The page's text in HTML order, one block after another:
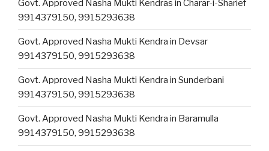
Govt. Approved Nasha Mukti Kendras in Charar-i-Sharief
9914379150, 9915293638
Govt. Approved Nasha Mukti Kendra in Devsar
9914379150, 9915293638
Govt. Approved Nasha Mukti Kendra in Sunderbani
9914379150, 9915293638
Govt. Approved Nasha Mukti Kendra in Baramulla
9914379150, 9915293638